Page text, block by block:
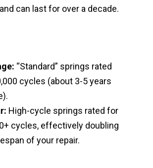
can last for over a decade.
“Standard” springs rated
cycles (about 3-5 years
High-cycle springs rated for
cycles, effectively doubling
of your repair.